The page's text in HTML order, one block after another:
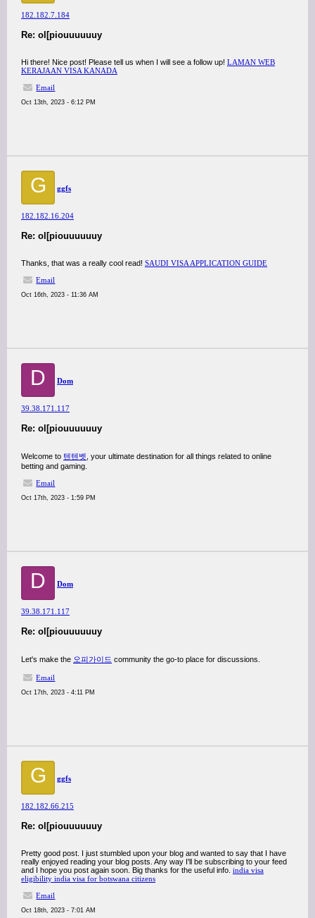
182.182.7.184
Re: ol[piouuuuuuy
Hi there! Nice post! Please tell us when I will see a follow up! LAMAN WEB
KERAJAAN VISA KANADA
Email
Oct 13th, 2023 - 6:12 PM
G ggfs
182.182.16.204
Re: ol[piouuuuuuy
Thanks, that was a really cool read! SAUDI VISA APPLICATION GUIDE
Email
Oct 16th, 2023 - 11:36 AM
D Dom
39.38.171.117
Re: ol[piouuuuuuy
Welcome to 텐텐벳 , your ultimate destination for all things related to online
betting and gaming.
Email
Oct 17th, 2023 - 1:59 PM
D Dom
39.38.171.117
Re: ol[piouuuuuuy
Let's make the 오피가이드 community the go-to place for discussions.
Email
Oct 17th, 2023 - 4:11 PM
G ggfs
182.182.66.215
Re: ol[piouuuuuuy
Pretty good post. I just stumbled upon your blog and wanted to say that I have
really enjoyed reading your blog posts. Any way I'll be subscribing to your feed
and I hope you post again soon. Big thanks for the useful info. india visa
eligibility india visa for botswana citizens
Email
Oct 18th, 2023 - 7:01 AM